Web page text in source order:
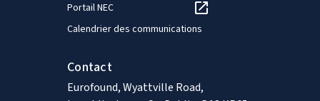
Portail NEC
Calendrier des communications
Contact
Eurofound, Wyattville Road,